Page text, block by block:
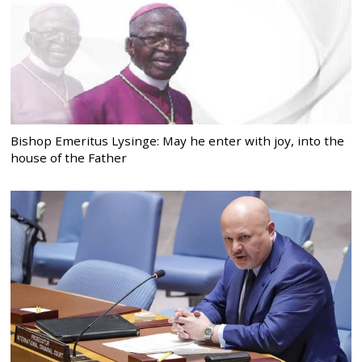
Bishop Emeritus Lysinge: May he enter with joy, into the
house of the Father